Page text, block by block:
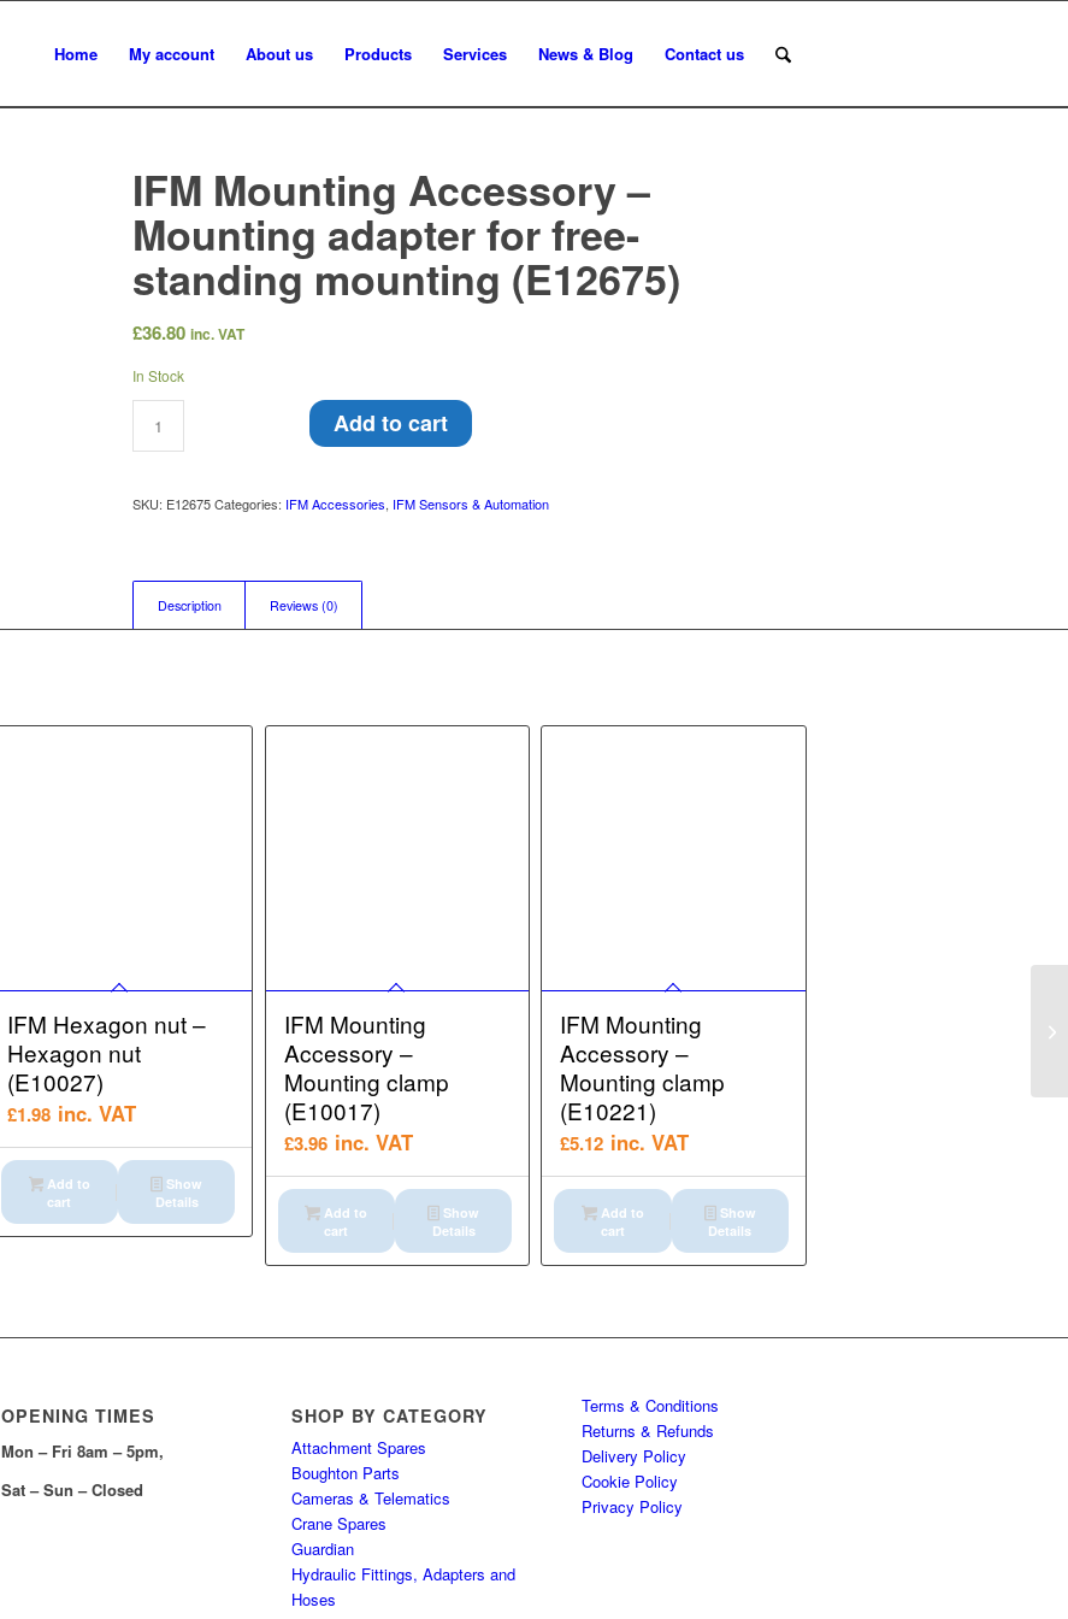
Home My account About us Products Services News & Blog Contact us
IFM Mounting Accessory –
Mounting adapter for free-
standing mounting (E12675)
£36.80 inc. VAT
In Stock
Add to cart
SKU: E12675 Categories: IFM Accessories, IFM Sensors & Automation
Description Reviews (0)
IFM Hexagon nut –
Hexagon nut
(E10027)
£1.98 inc. VAT
Add to
cart
Show
Details
IFM Mounting
Accessory –
Mounting clamp
(E10017)
£3.96 inc. VAT
Add to
cart
Show
Details
IFM Mounting
Accessory –
Mounting clamp
(E10221)
£5.12 inc. VAT
Add to
cart
Show
Details
OPENING TIMES
Mon – Fri 8am – 5pm,
Sat – Sun – Closed
SHOP BY CATEGORY
Attachment Spares
Boughton Parts
Cameras & Telematics
Crane Spares
Guardian
Hydraulic Fittings, Adapters and
Hoses
Terms & Conditions
Returns & Refunds
Delivery Policy
Cookie Policy
Privacy Policy